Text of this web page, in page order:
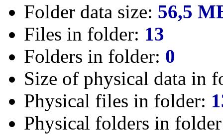
Folder data size: 56,5
Files in folder: 13
Folders in folder: 0
Size of physical data in
Physical files in folder:
Physical folders in